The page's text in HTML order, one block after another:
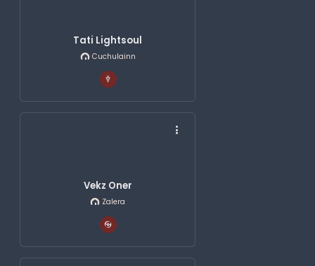
Tati Lightsoul
Cuchulainn
Vekz Oner
Zalera